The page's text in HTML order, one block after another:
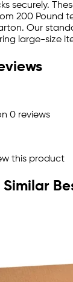
securely.
200 Pound
Our
large-size
0 reviews
this product